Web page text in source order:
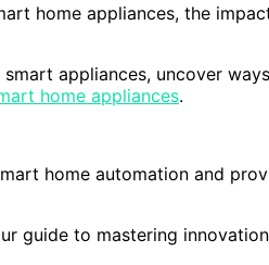
home appliances, the
appliances, uncover
home appliances.
home automation and
guide to mastering